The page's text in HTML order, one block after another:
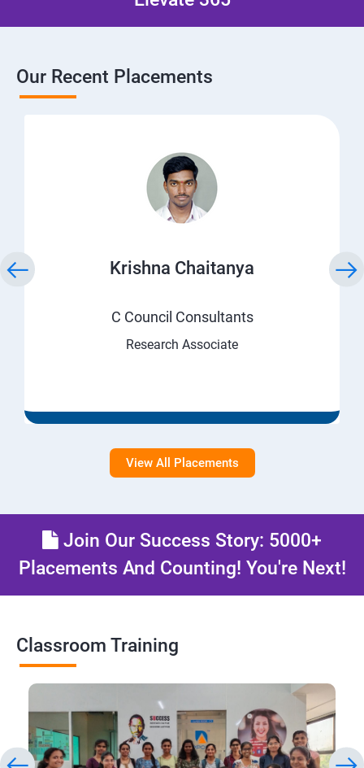
Our Recent Placements
Krishna Chaitanya
C Council Consultants
Research Associate
View All Placements
Join Our Success Story: 5000+
Placements And Counting! You're Next!
Classroom Training